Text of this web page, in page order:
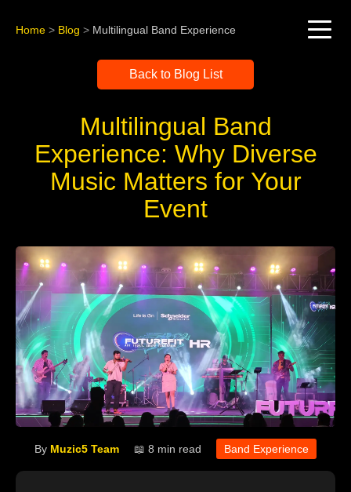
Home > Blog > Multilingual Band Experience
Back to Blog List
Multilingual Band
Experience: Why Diverse
Music Matters for Your
Event
By Muzic5 Team 📖 8 min read Band Experience